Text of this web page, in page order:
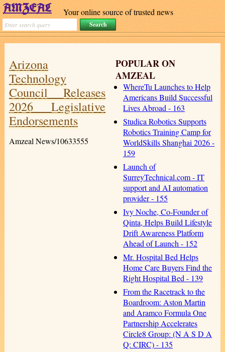
Your online source of trusted news
POPULAR ON
AMZEAL
WhereTu Launches to Help
Americans Build Successful
Lives Abroad - 163
Studica Robotics Supports
Robotics Training Camp for
WorldSkills Shanghai 2026 -
159
Launch of
SurreyTechnical.com - IT
support and AI automation
provider - 155
Ivy Noche, Co-Founder of
Qinta, Helps Build Lifestyle
Drift Awareness Platform
Ahead of Launch - 152
Mr. Hospital Bed Helps
Home Care Buyers Find the
Right Hospital Bed - 139
From the Racetrack to the
Boardroom: Aston Martin
and Aramco Formula One
Partnership Accelerates
Circle8 Group: (N A S D A
Q: CIRC) - 135
Arizona
Technology
Council Releases
2026 Legislative
Endorsements
Amzeal News/10633555